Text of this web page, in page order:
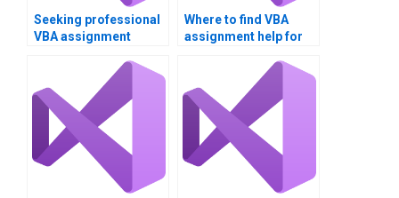
Seeking professional
VBA assignment
Where to find VBA
assignment help for